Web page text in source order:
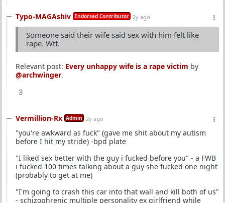
Typo-MAGAshiv Endorsed Contributor 2y ago
Someone said their wife said sex with him felt like
rape. Wtf.
Relevant post: Every unhappy wife is a rape victim by
@archwinger.
3
Vermillion-Rx Admin 2y ago
"you're awkward as fuck" (gave me shit about my autism
before I hit my stride) -bpd plate
"I liked sex better with the guy i fucked before you" - a FWB
i fucked 100 times talking about a guy she fucked one night
(probably to get at me)
"I'm going to crash this car into that wall and kill both of us"
- schizophrenic multiple personality ex girlfriend while